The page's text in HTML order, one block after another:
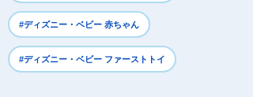
#ディズニー・ベビー 赤ちゃん
#ディズニー・ベビー ファーストトイ